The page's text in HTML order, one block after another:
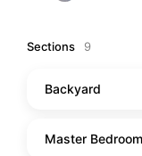
Sections 9
Backyard
Master Bedroom